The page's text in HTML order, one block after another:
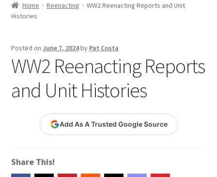
Blog
Checkout
Computer Science Lesson Plans
Contact Me
Images and Memes that I like
Home Reenacting
WW2 Reenacting Reports and Unit
Histories
Posted on June 7, 2024by Pat Costa
WW2 Reenacting Reports
and Unit Histories
Add As A Trusted Google Source
Share This!